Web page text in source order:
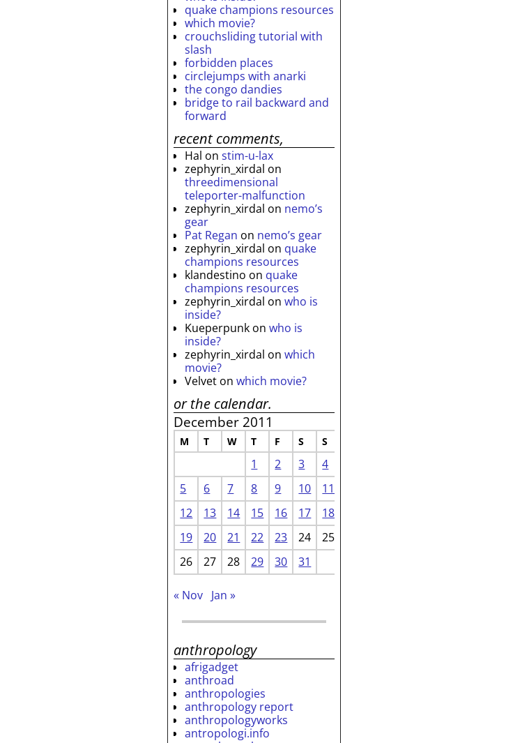
quake champions resources
which movie?
crouchsliding tutorial with
slash
forbidden places
circlejumps with anarki
the congo dandies
bridge to rail backward and
forward
recent comments,
Hal onstim-u-lax
zephyrin_xirdal on
threedimensional
teleporter-malfunction
zephyrin_xirdal on nemo’s
gear
Pat Regan on nemo’s gear
zephyrin_xirdal on quake
champions resources
klandestino on quake
champions resources
zephyrin_xirdal onwho is
inside?
Kueperpunk onwho is
inside?
zephyrin_xirdal onwhich
movie?
Velvet onwhich movie?
or the calendar.
December 2011
M T W T F S S
1 2 3
4
5
6 7 8 9 10
11
12
13 14 15 16 17
18
19
20 21 22 23 24
25
26
27 28 29 30 31
« Nov Jan »
anthropology
afrigadget
anthroad
anthropologies
anthropology report
anthropologyworks
antropologi.info